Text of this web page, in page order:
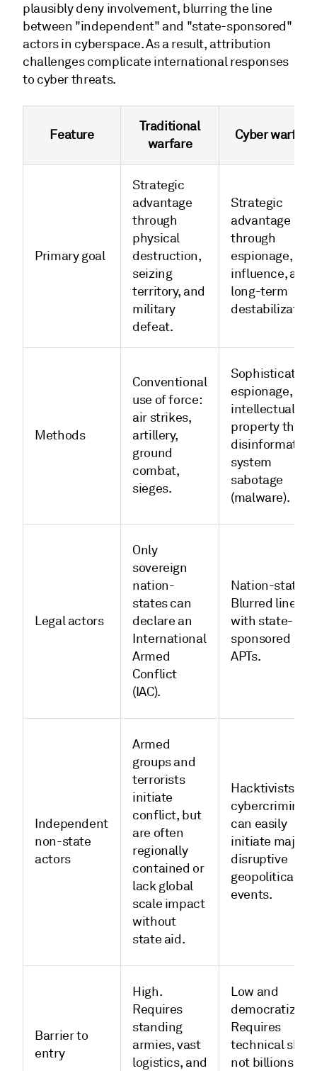
plausibly deny involvement, blurring the line
between "independent" and "state-sponsored"
actors in cyberspace. As a result, attribution
challenges complicate international responses
to cyber threats.
Feature
Traditional
warfare
Cyber warfare
Primary goal
Strategic
advantage
through
physical
destruction,
seizing
territory, and
military
defeat.
Strategic
advantage
through
espionage,
influence, and
long-term
Methods
Conventional
use of force:
air strikes,
artillery,
ground
combat,
sieges.
Sophisticated
espionage,
intellectual
property theft,
system
sabotage
(malware).
Legal actors
Only
sovereign
nation-
states can
declare an
International
Armed
Conflict
(IAC).
Nation-states;
Blurred lines
with state-
sponsored
APTs.
Independent
non-state
actors
Armed
groups and
terrorists
initiate
conflict, but
are often
regionally
contained or
lack global
scale impact
without
state aid.
Hacktivists
cybercriminals
can easily
initiate major,
disruptive
geopolitical
events.
Barrier to
entry
High.
Requires
standing
armies, vast
logistics, and
Low and
democratized.
Requires
technical skill,
not billions of